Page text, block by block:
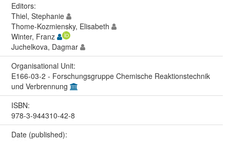
Editors:
Thiel, Stephanie
Thome-Kozmiensky, Elisabeth
Winter, Franz
Juchelkova, Dagmar
Organisational Unit:
E166-03-2 - Forschungsgruppe Chemische Reaktionstechnik
und Verbrennung
ISBN:
978-3-944310-42-8
Date (published):